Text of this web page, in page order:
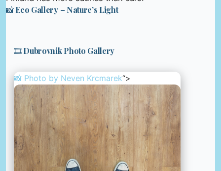
📸 Eco Gallery – Nature’s Light
🎞️ Dubrovnik Photo Gallery
📸 Photo by Neven Krcmarek“>